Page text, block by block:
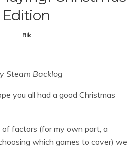
Edition
Rik
Steam Backlog
you all had a good Christmas
of factors (for my own part, a
which games to cover) we